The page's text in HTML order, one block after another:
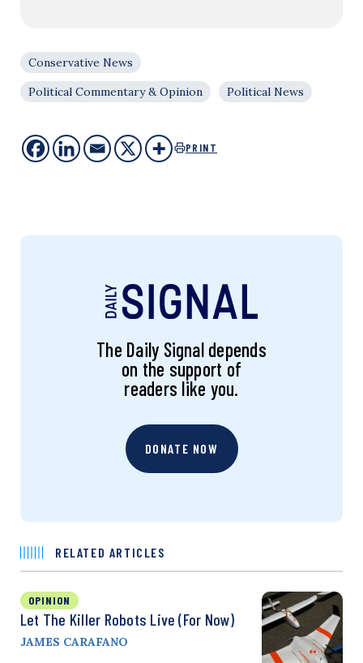
Conservative News
Political Commentary & Opinion
Political News
PRINT
The Daily Signal depends
on the support of
readers like you.
DONATE NOW
RELATED ARTICLES
OPINION
Let The Killer Robots Live (For Now)
JAMES CARAFANO